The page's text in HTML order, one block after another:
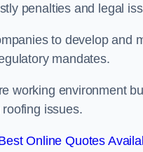
penalties and legal
to develop and
mandates.
working environment
issues.
Online Quotes